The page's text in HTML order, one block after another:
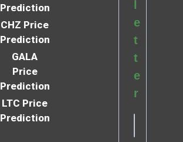
Prediction
CHZ Price
Prediction
GALA
Price
Prediction
LTC Price
Prediction
e
t
t
e
r